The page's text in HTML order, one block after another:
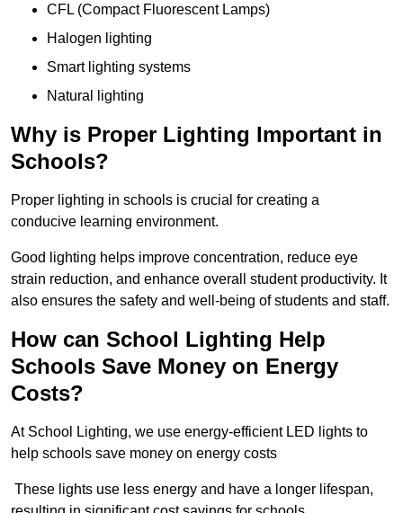
CFL (Compact Fluorescent Lamps)
Halogen lighting
Smart lighting systems
Natural lighting
Why is Proper Lighting Important in
Schools?
Proper lighting in schools is crucial for creating a
conducive learning environment.
Good lighting helps improve concentration, reduce eye
strain reduction, and enhance overall student productivity. It
also ensures the safety and well-being of students and staff.
How can School Lighting Help
Schools Save Money on Energy
Costs?
At School Lighting, we use energy-efficient LED lights to
help schools save money on energy costs
These lights use less energy and have a longer lifespan,